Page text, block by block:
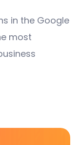
in the Google
most